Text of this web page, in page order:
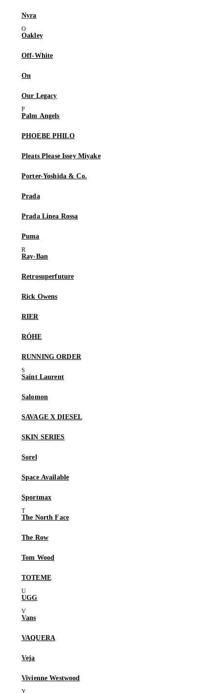
Nyra
Oakley
Off-White
On
Our Legacy
Palm Angels
PHOEBE PHILO
Pleats Please Issey Miyake
Porter-Yoshida & Co.
Prada
Prada Linea Rossa
Puma
Ray-Ban
Retrosuperfuture
Rick Owens
RIER
RÓHE
RUNNING ORDER
Saint Laurent
Salomon
SAVAGE X DIESEL
SKIN SERIES
Sorel
Space Available
Sportmax
The North Face
The Row
Tom Wood
TOTEME
UGG
Vans
VAQUERA
Veja
Vivienne Westwood